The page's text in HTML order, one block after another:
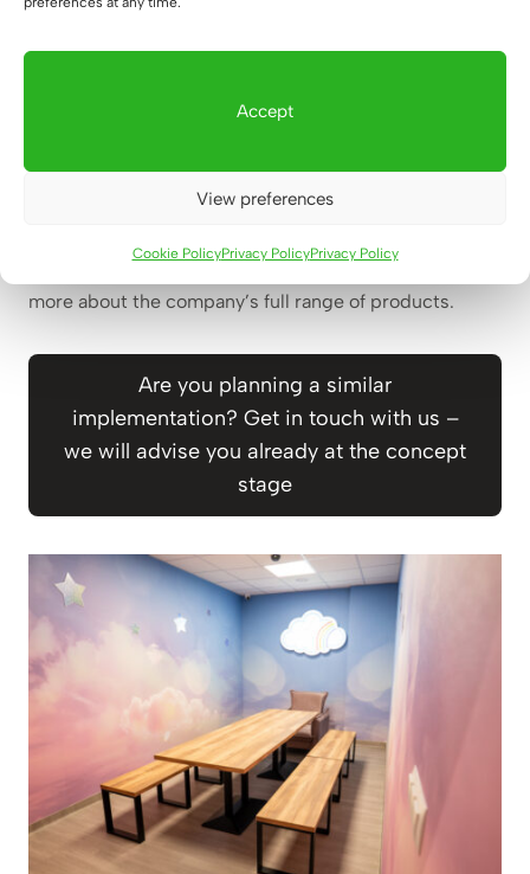
Accept
View preferences
Cookie PolicyPrivacy PolicyPrivacy Policy
The implementation of Xtreme Kids Legnica is the
Xtreme Kids brand. This is already our second joint
the best confirmation for us that the solutions we
create really work in practice.
more about the company’s full range of products.
Are you planning a similar
implementation? Get in touch with us –
we will advise you already at the concept
stage